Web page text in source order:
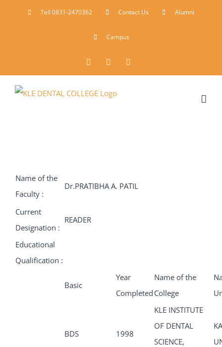
Tell 0831-2470362 Contact Us Alumni
Campus
FacebookInstagram
Name of the
Faculty :
Dr.PRATIBHA A. PATIL
Current
Designation :
READER
Educational
Qualification :
Basic
Year
Completed
Name of the
College
BDS 1998
KLE INSTITUTE
OF DENTAL
SCIENCE,